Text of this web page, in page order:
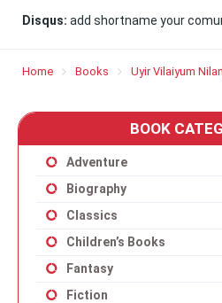
Disqus: add shortname your
Home Books Uyir Vilaiyum
BOOK
Adventure
Biography
Classics
Children’s Books
Fantasy
Fiction